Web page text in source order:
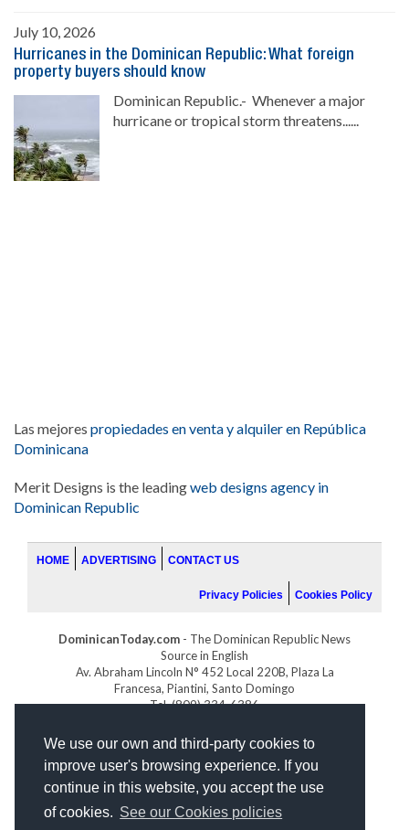
We use our own and third-party cookies to
improve user's browsing experience. If you
continue in this website, you accept the use
of cookies. See our Cookies policies
July 10, 2026
Hurricanes in the Dominican Republic: What foreign
property buyers should know
Dominican Republic.- Whenever a major
hurricane or tropical storm threatens......
Las mejores propiedades en venta y alquiler en República
Dominicana
Merit Designs is the leadingweb designs agency in
Dominican Republic
HOME ADVERTISING CONTACT US
Privacy Policies Cookies Policy
DominicanToday.com - The Dominican Republic News
Source in English
Av. Abraham Lincoln N° 452 Local 220B, Plaza La
Francesa, Piantini, Santo Domingo
Tel. (809) 334-6386
INDOMINICANA.COM
DRGOLFPROPERTIES.COM
Web designby: